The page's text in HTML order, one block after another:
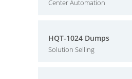
Center Automation
HQT-1024 Dumps
Solution Selling